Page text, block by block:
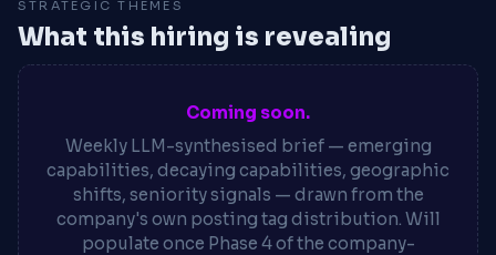
STRATEGIC THEMES
What this hiring is revealing
Coming soon.
Weekly LLM-synthesised brief — emerging
capabilities, decaying capabilities, geographic
shifts, seniority signals — drawn from the
company's own posting tag distribution. Will
populate once Phase 4 of the company-